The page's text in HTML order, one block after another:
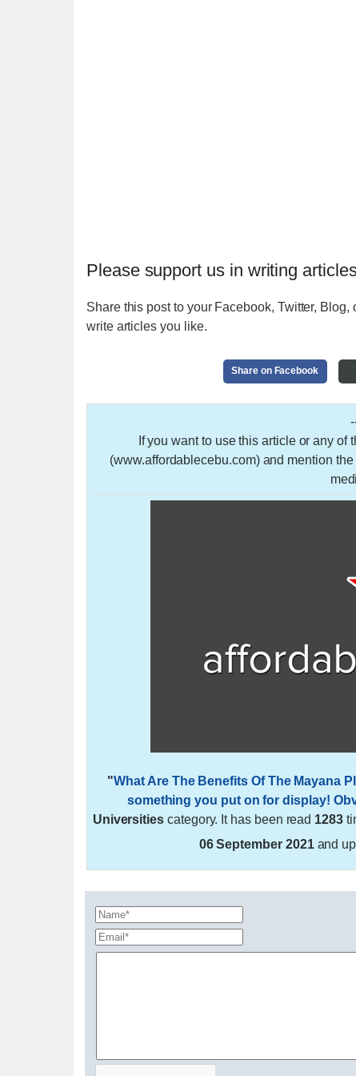
Please support us in writing
Share this post to your Facebook, Twitter,
write articles you like.
Share on Facebook
If you want to use this article or any
(www.affordablecebu.com) and mention
"What Are The Benefits Of The Mayana
something you put on for display!
Universities category. It has been read 1283
06 September 2021and